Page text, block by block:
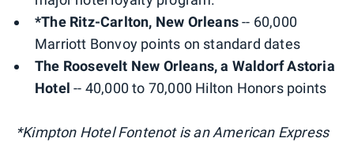
*The Ritz-Carlton, New Orleans-- 60,000
Marriott Bonvoy points on standard dates
The Roosevelt New Orleans, a Waldorf Astoria
Hotel -- 40,000 to 70,000 Hilton Honors points
*Kimpton Hotel Fontenot is an American Express